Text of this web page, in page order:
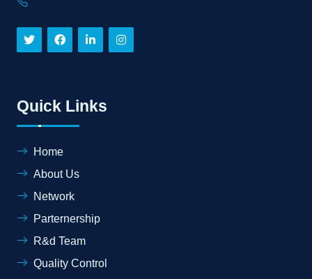
Quick Links
Home
About Us
Network
Parternership
R&d Team
Quality Control